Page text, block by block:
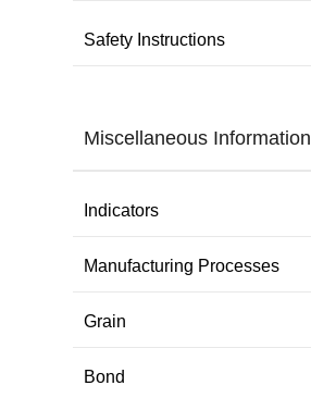
Safety Instructions
Miscellaneous Information
Indicators
Manufacturing Processes
Grain
Bond